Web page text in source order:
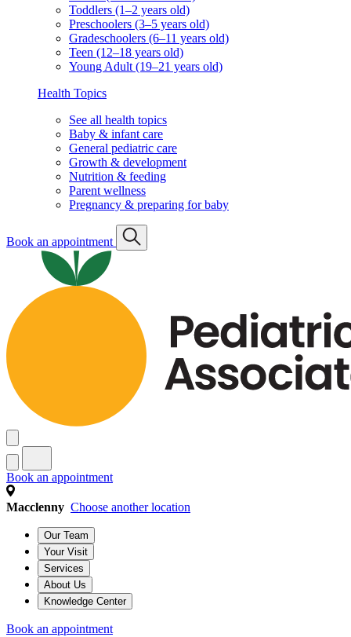
Toddlers (1–2 years old)
Preschoolers (3–5 years old)
Gradeschoolers (6–11 years old)
Teen (12–18 years old)
Young Adult (19–21 years old)
Health Topics
See all health topics
Baby & infant care
General pediatric care
Growth & development
Nutrition & feeding
Parent wellness
Pregnancy & preparing for baby
Book an appointment
Book an appointment
Macclenny Choose another location
Our Team
Your Visit
Services
About Us
Knowledge Center
Book an appointment